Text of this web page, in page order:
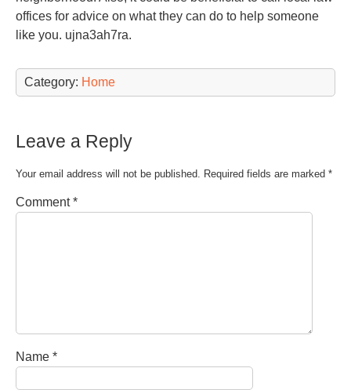
offices for advice on what they can do to help someone
like you. ujna3ah7ra.
Category: Home
Leave a Reply
Your email address will not be published. Required fields are marked *
Comment*
Name *